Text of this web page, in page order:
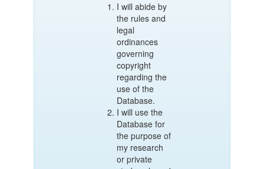
I will abide by
the rules and
legal
ordinances
governing
copyright
regarding the
use of the
Database.
I will use the
Database for
the purpose of
my research
or private